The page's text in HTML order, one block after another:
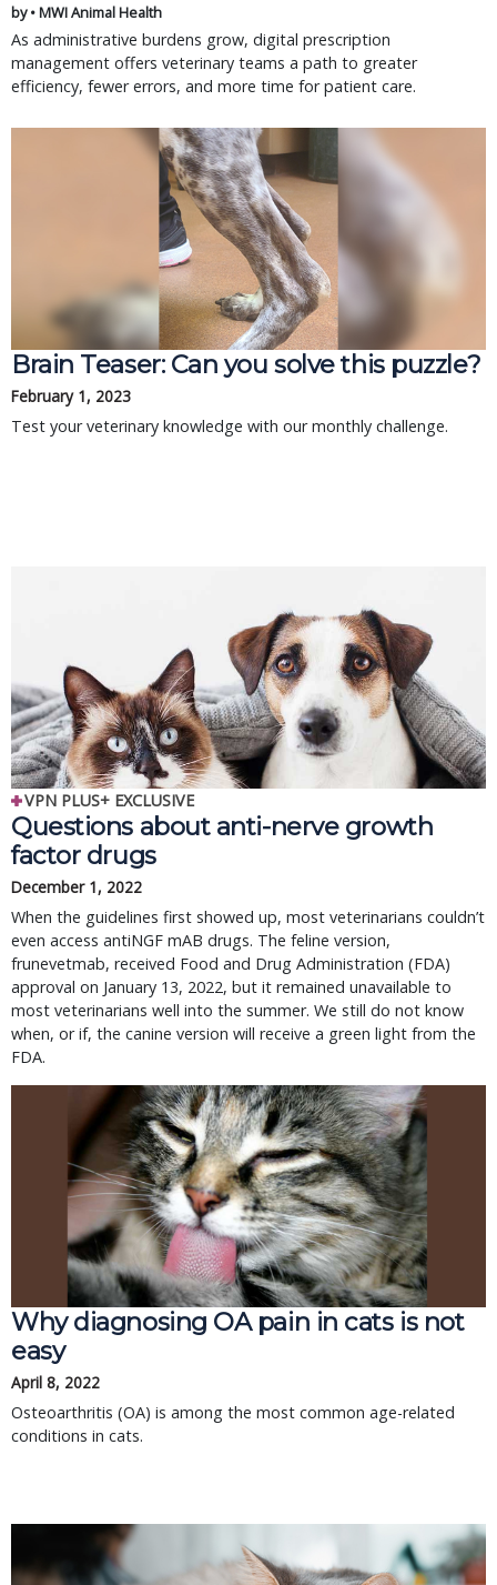
by • MWI Animal Health
As administrative burdens grow, digital prescription
management offers veterinary teams a path to greater
efficiency, fewer errors, and more time for patient care.
Brain Teaser: Can you solve this puzzle?
February 1, 2023
Test your veterinary knowledge with our monthly challenge.
VPN PLUS+ EXCLUSIVE
Questions about anti-nerve growth
factor drugs
December 1, 2022
When the guidelines first showed up, most veterinarians couldn’t
even access antiNGF mAB drugs. The feline version,
frunevetmab, received Food and Drug Administration (FDA)
approval on January 13, 2022, but it remained unavailable to
most veterinarians well into the summer. We still do not know
when, or if, the canine version will receive a green light from the
FDA.
Why diagnosing OA pain in cats is not
easy
April 8, 2022
Osteoarthritis (OA) is among the most common age-related
conditions in cats.